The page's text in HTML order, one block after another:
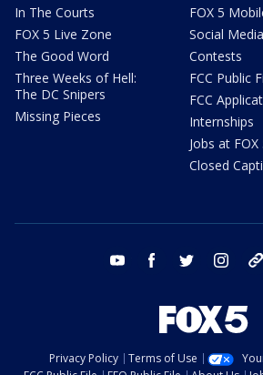
In The Courts
FOX 5 Live Zone
The Good Word
Three Weeks of Hell:
The DC Snipers
Missing Pieces
FOX 5
Social Media
Contests
FCC Public
FCC
Internships
Jobs at FOX
Closed
youtube facebook twitter instagram
Privacy Policy Terms of Use